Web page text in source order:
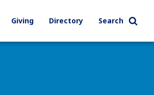
Giving Directory Search